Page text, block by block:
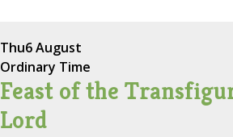
Thu6 August
Ordinary Time
Feast of the
Lord